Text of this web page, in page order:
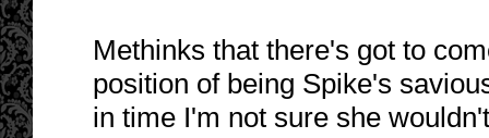
Methinks that there's got to
position of being Spike's
in time I'm not sure she